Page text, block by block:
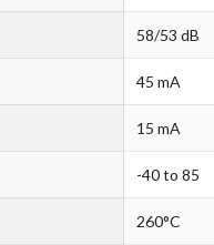
58/53 dB
45 mA
15 mA
-40 to 85
260°C